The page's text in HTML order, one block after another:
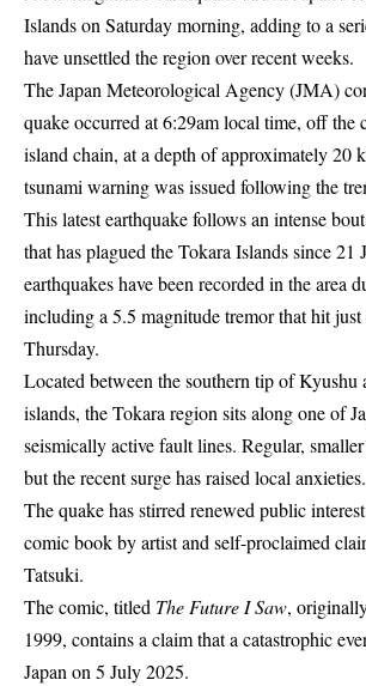
Islands on Saturday morning, adding to a
have unsettled the region over recent weeks.
The Japan Meteorological Agency (JMA)
quake occurred at 6:29am local time, off the
island chain, at a depth of approximately 20
tsunami warning was issued following the
This latest earthquake follows an intense
that has plagued the Tokara Islands since 21
earthquakes have been recorded in the area
including a 5.5 magnitude tremor that hit just
Thursday.
Located between the southern tip of Kyushu
islands, the Tokara region sits along one of
seismically active fault lines. Regular,
but the recent surge has raised local anxieties.
The quake has stirred renewed public
comic book by artist and self-proclaimed
Tatsuki.
The comic, titled The Future I Saw,
1999, contains a claim that a catastrophic
Japan on 5 July 2025.